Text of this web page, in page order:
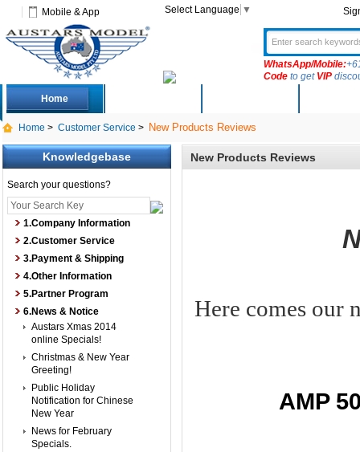
Mobile & App Select Language ▼
WhatsApp/Mobile:
Codeto get VIP
Home
Home > Customer Service > New Products Reviews
Knowledgebase
Search your questions?
1.Company Information
2.Customer Service
3.Payment & Shipping
4.Other Information
5.Partner Program
6.News & Notice
Austars Xmas 2014
online Specials!
Christmas & New Year
Greeting!
Public Holiday
Notification for Chinese
New Year
News for February
Specials.
New Products Reviews
Here comes our
AMP